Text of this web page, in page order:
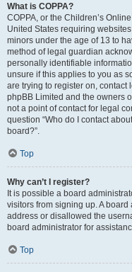
What is COPPA?
COPPA, or the Children’s
United States requiring
minors under the age of 13 to
method of legal guardian
personally identifiable
unsure if this applies to you as
are trying to register on, contact
phpBB Limited and the owners
not a point of contact for legal
question “Who do I contact
board?”.
Top
Why can’t I register?
It is possible a board
visitors from signing up. A
address or disallowed the
board administrator for
Top